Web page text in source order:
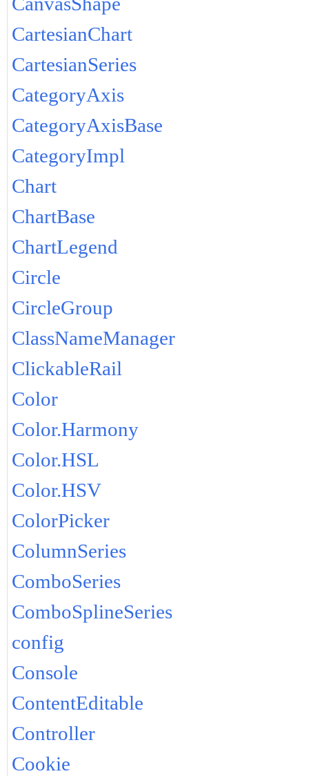
CartesianChart
CartesianSeries
CategoryAxis
CategoryAxisBase
CategoryImpl
Chart
ChartBase
ChartLegend
Circle
CircleGroup
ClassNameManager
ClickableRail
Color
Color.Harmony
Color.HSL
Color.HSV
ColorPicker
ColumnSeries
ComboSeries
ComboSplineSeries
config
Console
ContentEditable
Controller
Cookie